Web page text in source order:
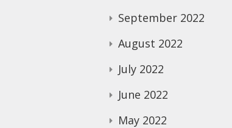
September 2022
August 2022
July 2022
June 2022
May 2022